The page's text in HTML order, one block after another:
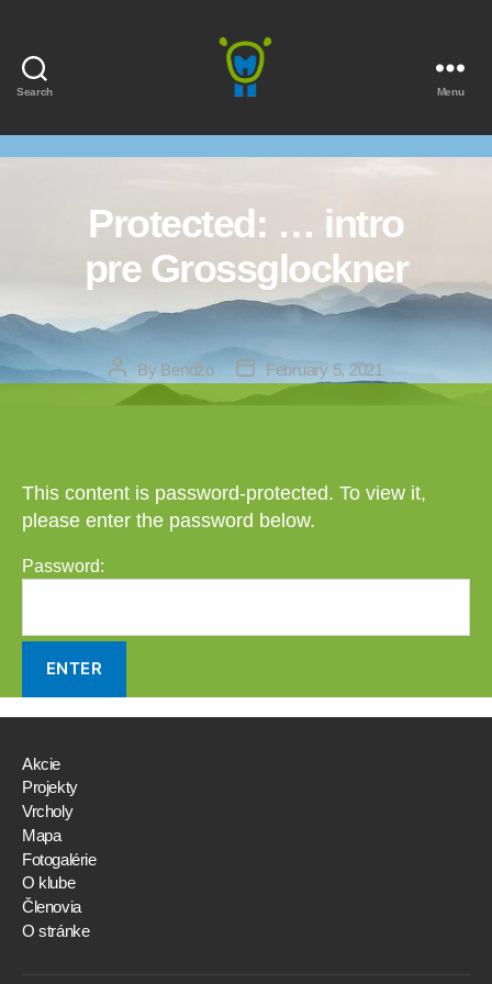
Search Menu
Protected: … intro
pre Grossglockner
Post
author
By Bendžo
Post
date
February 5, 2021
This content is password-protected. To view it,
please enter the password below.
Password:
Akcie
Projekty
Vrcholy
Mapa
Fotogalérie
O klube
Členovia
O stránke